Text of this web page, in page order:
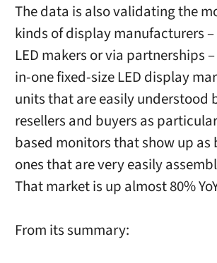
The data is also validating the
kinds of display manufacturers
LED makers or via partnerships
in-one fixed-size LED display
units that are easily understood
resellers and buyers as
based monitors that show up
ones that are very easily
That market is up almost 80%
From its summary: